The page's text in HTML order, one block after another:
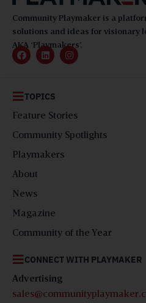
Community Playmaker is a
solutions and ideas for visionary
AKA ‘Playmakers’.
TOPICS
Feature Stories
Community Spotlights
Playmakers
About
News
Magazine
Community of the Year
CONNECT WITH PLAYMAKER
Advertising